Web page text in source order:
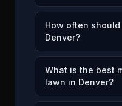
How often
Denver?
What is the best
lawn in Denver?